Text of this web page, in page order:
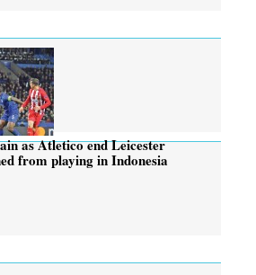
as Atletico end Leicester
from playing in Indonesia